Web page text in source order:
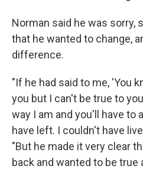
Norman said he was sorry,
that he wanted to change,
difference.
"If he had said to me, 'You
you but I can't be true to
way I am and you'll have to
have left. I couldn't have
"But he made it very clear
back and wanted to be true